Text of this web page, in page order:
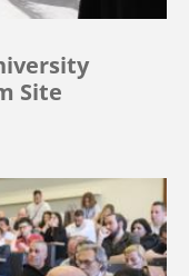
Site